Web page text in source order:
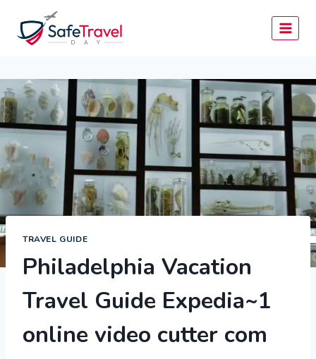
content
TRAVEL GUIDE
Philadelphia Vacation
Travel Guide Expedia~1
online video cutter com